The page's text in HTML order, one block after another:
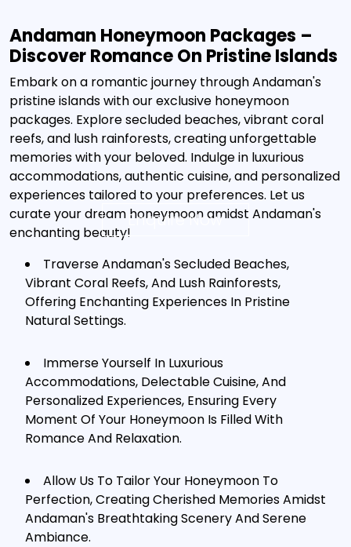
Enquire Now
Andaman Honeymoon Packages –
Discover Romance On Pristine Islands
Embark on a romantic journey through Andaman's
pristine islands with our exclusive honeymoon
packages. Explore secluded beaches, vibrant coral
reefs, and lush rainforests, creating unforgettable
memories with your beloved. Indulge in luxurious
accommodations, authentic cuisine, and personalized
experiences tailored to your preferences. Let us
curate your dream honeymoon amidst Andaman's
enchanting beauty!
Traverse Andaman's Secluded Beaches,
Vibrant Coral Reefs, And Lush Rainforests,
Offering Enchanting Experiences In Pristine
Natural Settings.
Immerse Yourself In Luxurious
Accommodations, Delectable Cuisine, And
Personalized Experiences, Ensuring Every
Moment Of Your Honeymoon Is Filled With
Romance And Relaxation.
Allow Us To Tailor Your Honeymoon To
Perfection, Creating Cherished Memories Amidst
Andaman's Breathtaking Scenery And Serene
Ambiance.